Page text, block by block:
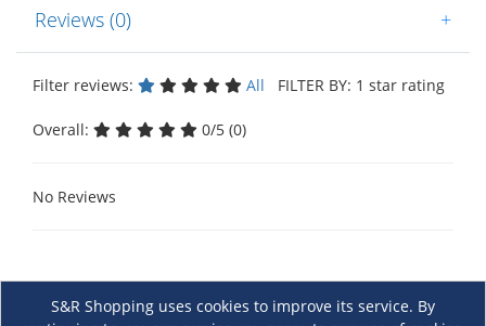
Reviews (0) +
Filter reviews: All FILTER BY: 1 star rating
Overall: 0/5 (0)
No Reviews
S&R Shopping uses cookies to improve its service. By